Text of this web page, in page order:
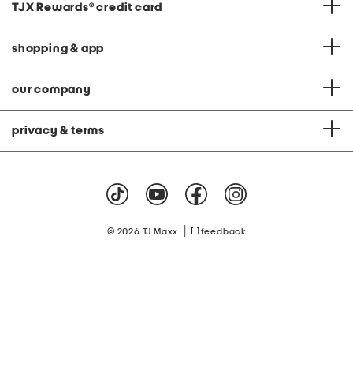
TJX Rewards® credit card
shopping & app
our company
privacy & terms
© 2026 TJ Maxx feedback